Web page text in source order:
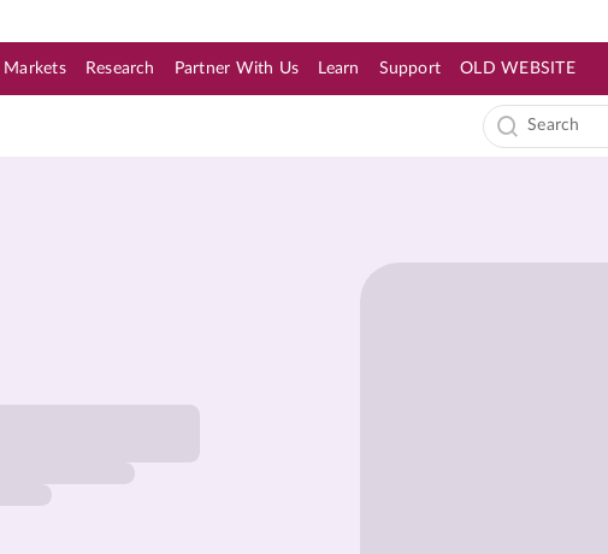
Markets Research Partner With Us Learn Support OLD WEBSITE